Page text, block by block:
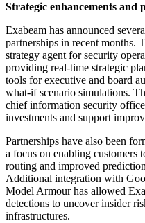
Strategic enhancements and
Exabeam has announced
partnerships in recent months.
strategy agent for security
providing real-time strategic
tools for executive and board
what-if scenario simulations.
chief information security
investments and support
Partnerships have also been
a focus on enabling customers
routing and improved
Additional integration with
Model Armour has allowed
detections to uncover insider
infrastructures.